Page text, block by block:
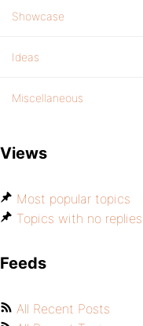
Showcase
Ideas
Miscellaneous
Views
Most popular topics
Topics with no replies
Feeds
All Recent Posts